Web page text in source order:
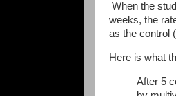
When the
weeks, the
as the control
Here is what
After 5